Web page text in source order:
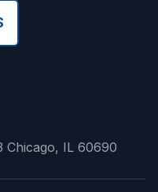
Chicago, IL 60690